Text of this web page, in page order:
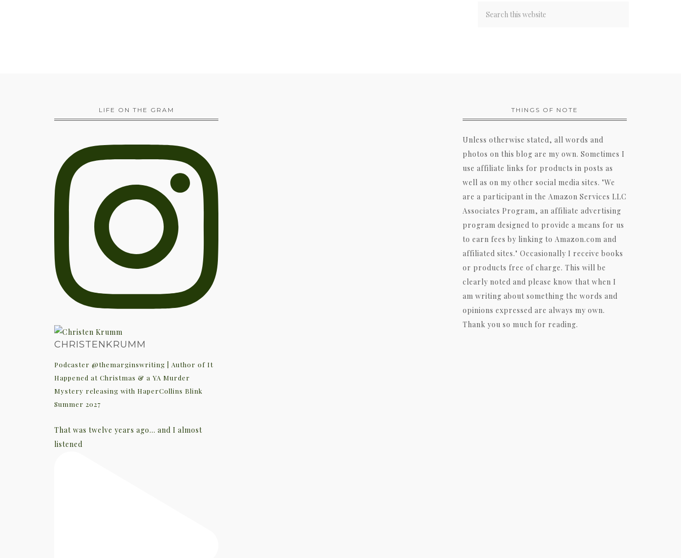
LIFE ON THE GRAM
CHRISTENKRUMM
Podcaster @themarginswriting | Author of It
Happened at Christmas & a YA Murder
Mystery releasing with HaperCollins Blink
Summer 2027
That was twelve years ago... and I almost
listened
THINGS OF NOTE
Unless otherwise stated, all words and
photos on this blog are my own. Sometimes I
use affiliate links for products in posts as
well as on my other social media sites. "We
are a participant in the Amazon Services LLC
Associates Program, an affiliate advertising
program designed to provide a means for us
to earn fees by linking to Amazon.com and
affiliated sites." Occasionally I receive books
or products free of charge. This will be
clearly noted and please know that when I
am writing about something the words and
opinions expressed are always my own.
Thank you so much for reading.